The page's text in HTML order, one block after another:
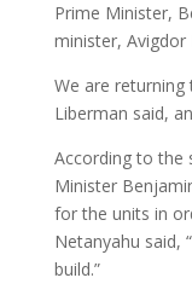
Prime Minister,
minister, Avigdor
We are returning
Liberman said,
According to the
Minister
for the units in
Netanyahu said,
build.”